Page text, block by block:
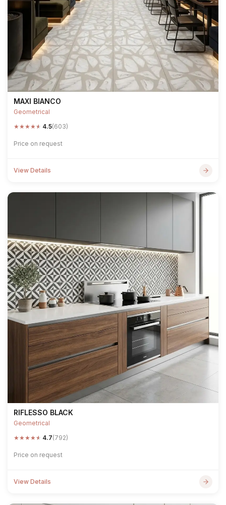
MAXI BIANCO
Geometrical
★★★★★ 4.5(603)
Price on request
View Details
RIFLESSO BLACK
Geometrical
★★★★★ 4.7(792)
Price on request
View Details